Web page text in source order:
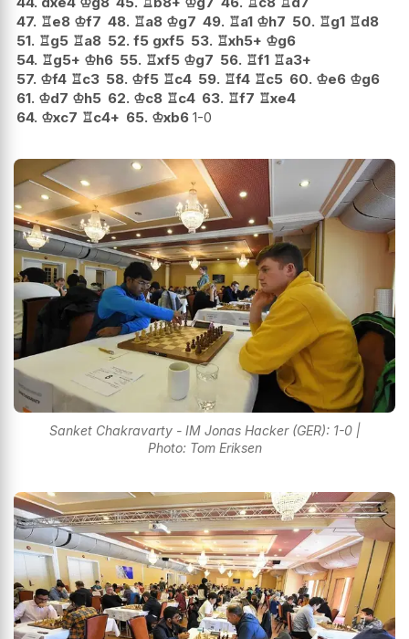
47. ♖e8 ♔f7 48. ♖a8 ♔g7 49. ♖a1 ♔h7 50. ♖g1 ♖d8
51. ♖g5 ♖a8 52. f5 gxf5 53. ♖xh5+ ♔g6
54. ♖g5+ ♔h6 55. ♖xf5 ♔g7 56. ♖f1 ♖a3+
57. ♔f4 ♖c3 58. ♔f5 ♖c4 59. ♖f4 ♖c5 60. ♔e6 ♔g6
61. ♔d7 ♔h5 62. ♔c8 ♖c4 63. ♖f7 ♖xe4
64. ♔xc7 ♖c4+ 65. ♔xb6 1-0
Sanket Chakravarty - IM Jonas Hacker (GER): 1-0 |
Photo: Tom Eriksen